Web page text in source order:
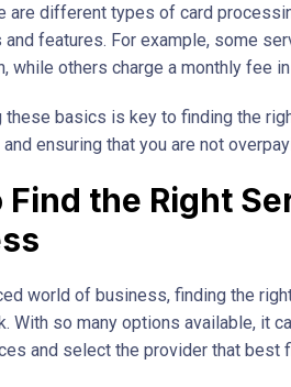
are different types of card
features. For example, some
while others charge a monthly fee
these basics is key to finding the
ensuring that you are not
Find the Right
world of business, finding the
With so many options available, it
and select the provider that best